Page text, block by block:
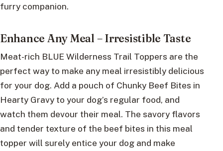
furry companion.
Enhance Any Meal – Irresistible Taste
Meat-rich BLUE Wilderness Trail Toppers are the
perfect way to make any meal irresistibly delicious
for your dog. Add a pouch of Chunky Beef Bites in
Hearty Gravy to your dog’s regular food, and
watch them devour their meal. The savory flavors
and tender texture of the beef bites in this meal
topper will surely entice your dog and make